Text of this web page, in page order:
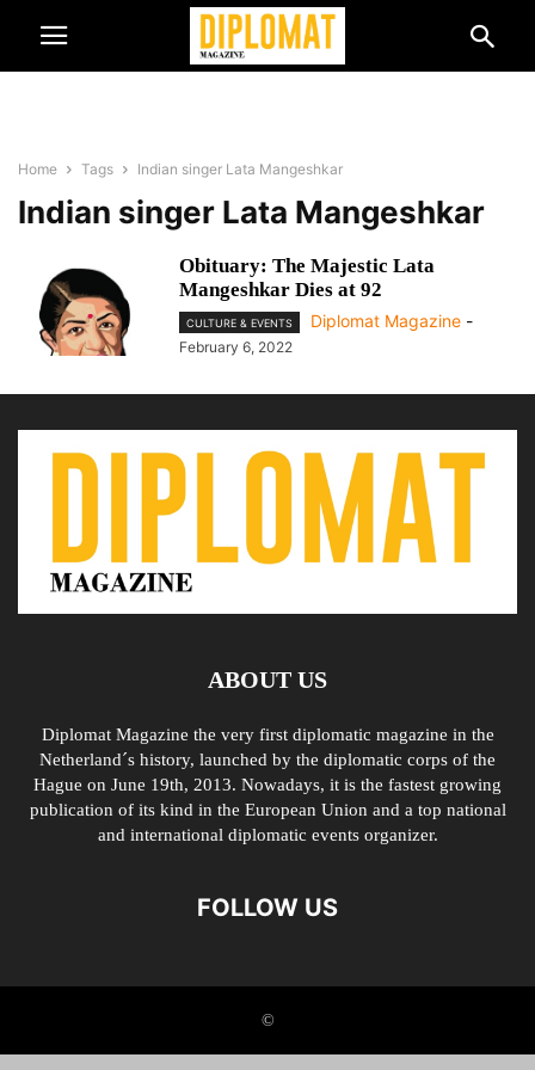
Home Tags Indian singer Lata Mangeshkar
Indian singer Lata Mangeshkar
Obituary: The Majestic Lata
Mangeshkar Dies at 92
CULTURE & EVENTS Diplomat Magazine -
February 6, 2022
ABOUT US
Diplomat Magazine the very first diplomatic magazine in the
Netherland´s history, launched by the diplomatic corps of the
Hague on June 19th, 2013. Nowadays, it is the fastest growing
publication of its kind in the European Union and a top national
and international diplomatic events organizer.
FOLLOW US
©